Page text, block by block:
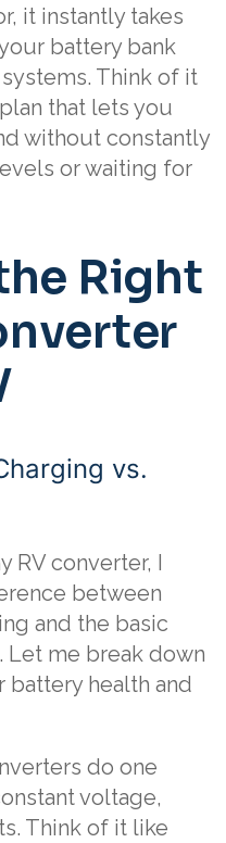
it instantly takes
battery bank
Think of it
that lets you
without constantly
or waiting for
Right
vs.
RV converter, I
between
and the basic
Let me break down
battery health and
do one
voltage,
Think of it like